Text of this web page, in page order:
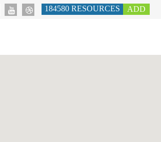
184580 RESOURCES ADD